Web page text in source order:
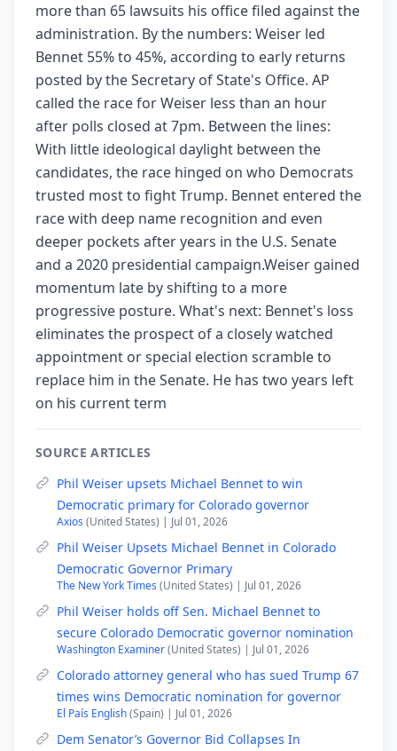
more than 65 lawsuits his office filed against the
administration. By the numbers: Weiser led
Bennet 55% to 45%, according to early returns
posted by the Secretary of State's Office. AP
called the race for Weiser less than an hour
after polls closed at 7pm. Between the lines:
With little ideological daylight between the
candidates, the race hinged on who Democrats
trusted most to fight Trump. Bennet entered the
race with deep name recognition and even
deeper pockets after years in the U.S. Senate
and a 2020 presidential campaign.Weiser gained
momentum late by shifting to a more
progressive posture. What's next: Bennet's loss
eliminates the prospect of a closely watched
appointment or special election scramble to
replace him in the Senate. He has two years left
on his current term
SOURCE ARTICLES
Phil Weiser upsets Michael Bennet to win
Democratic primary for Colorado governor
Axios (United States) | Jul 01, 2026
Phil Weiser Upsets Michael Bennet in Colorado
Democratic Governor Primary
The New York Times (United States) | Jul 01, 2026
Phil Weiser holds off Sen. Michael Bennet to
secure Colorado Democratic governor nomination
Washington Examiner(United States) | Jul 01, 2026
Colorado attorney general who has sued Trump 67
times wins Democratic nomination for governor
El País English(Spain) | Jul 01, 2026
Dem Senator’s Governor Bid Collapses In